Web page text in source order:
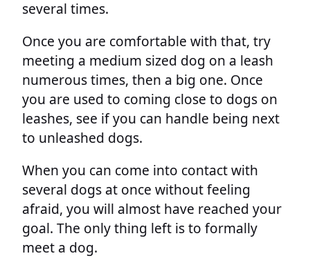
several times.
Once you are comfortable with that, try
meeting a medium sized dog on a leash
numerous times, then a big one. Once
you are used to coming close to dogs on
leashes, see if you can handle being next
to unleashed dogs.
When you can come into contact with
several dogs at once without feeling
afraid, you will almost have reached your
goal. The only thing left is to formally
meet a dog.